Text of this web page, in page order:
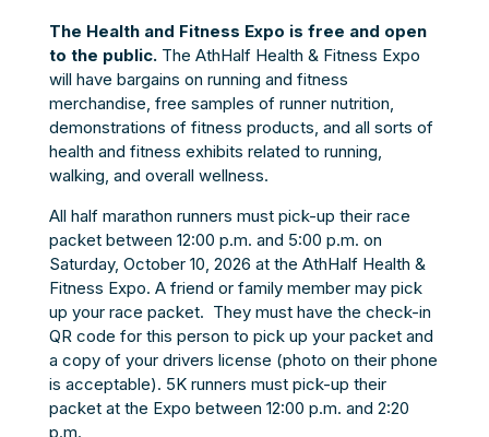
The Health and Fitness Expo is free and open
to the public.The AthHalf Health & Fitness Expo
will have bargains on running and fitness
merchandise, free samples of runner nutrition,
demonstrations of fitness products, and all sorts of
health and fitness exhibits related to running,
walking, and overall wellness.
All half marathon runners must pick-up their race
packet between 12:00 p.m. and 5:00 p.m. on
Saturday, October 10, 2026 at the AthHalf Health &
Fitness Expo. A friend or family member may pick
up your race packet. They must have the check-in
QR code for this person to pick up your packet and
a copy of your drivers license (photo on their phone
is acceptable). 5K runners must pick-up their
packet at the Expo between 12:00 p.m. and 2:20
p.m.